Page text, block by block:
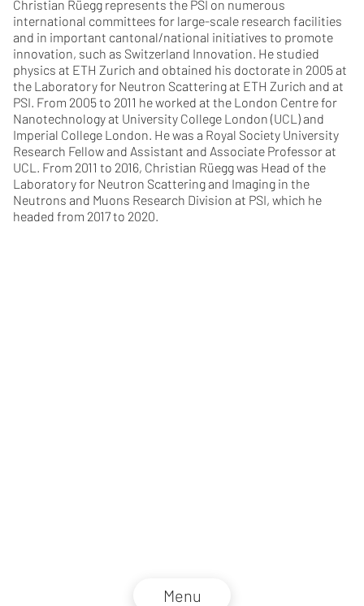
Menu
Christian Rüegg represents the PSI on numerous
international committees for large-scale research facilities
and in important cantonal/national initiatives to promote
innovation, such as Switzerland Innovation. He studied
physics at ETH Zurich and obtained his doctorate in 2005 at
the Laboratory for Neutron Scattering at ETH Zurich and at
PSI. From 2005 to 2011 he worked at the London Centre for
Nanotechnology at University College London (UCL) and
Imperial College London. He was a Royal Society University
Research Fellow and Assistant and Associate Professor at
UCL. From 2011 to 2016, Christian Rüegg was Head of the
Laboratory for Neutron Scattering and Imaging in the
Neutrons and Muons Research Division at PSI, which he
headed from 2017 to 2020.